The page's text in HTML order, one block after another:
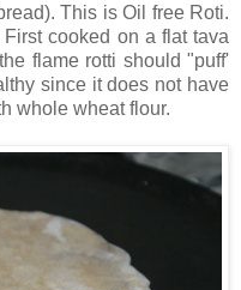
This is Oil free Roti.
cooked on a flat tava
flame rotti should "puff'
since it does not have
whole wheat flour.